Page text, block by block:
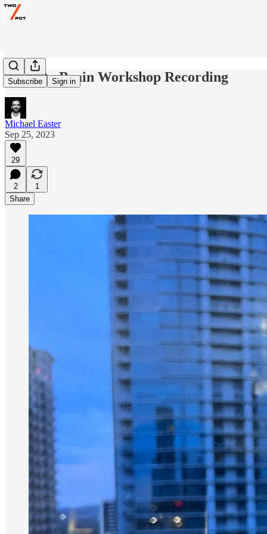
Subscribe Sign in
Scarcity Brain Workshop Recording
Michael Easter
Sep 25, 2023
29
2
1
Share